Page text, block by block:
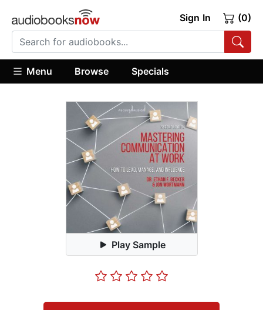
Sign In (0)
Menu Browse Specials
Play Sample